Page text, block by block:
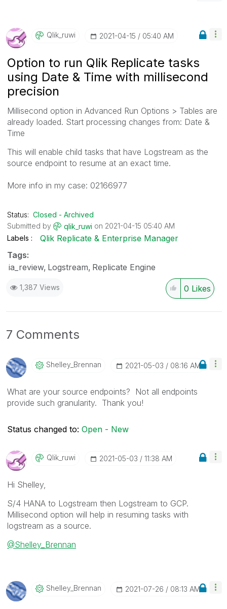
Qlik_ruwi ‎2021-04-15 05:40 AM
Option to run Qlik Replicate tasks
using Date & Time with millisecond
precision
Millisecond option in Advanced Run Options > Tables are
already loaded. Start processing changes from: Date &
Time
This will enable child tasks that have Logstream as the
source endpoint to resume at an exact time.
More info in my case: 02166977
Status: Closed - Archived
Submitted by
qlik_ruwi on ‎2021-04-15 05:40 AM
Labels
Qlik Replicate & Enterprise Manager
Tags:
ia_review Logstream Replicate Engine
1,387 Views 0 Likes
7 Comments
Shelley_Brennan ‎2021-05-03 08:16 AM
What are your source endpoints? Not all endpoints
provide such granularity. Thank you!
Status changed to: Open - New
Qlik_ruwi ‎2021-05-03 11:38 AM
Hi Shelley,
S/4 HANA to Logstream then Logstream to GCP.
Millisecond option will help in resuming tasks with
logstream as a source.
@Shelley_Brennan
Shelley_Brennan ‎2021-07-26 08:13 AM